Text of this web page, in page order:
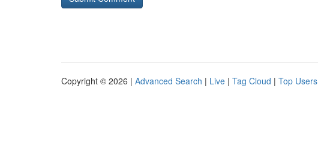
Copyright © 2026 | Advanced Search | Live | Tag Cloud | Top Users